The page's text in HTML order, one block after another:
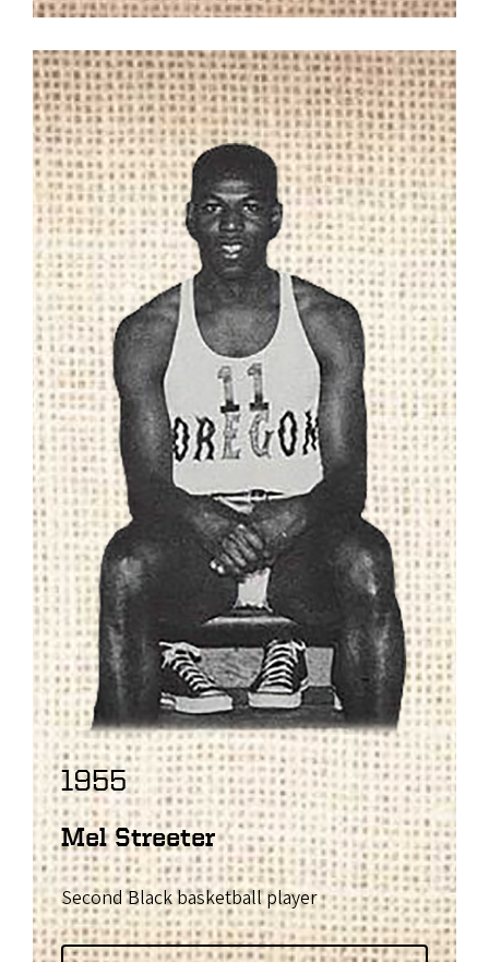
1955
Mel Streeter
Second Black basketball player